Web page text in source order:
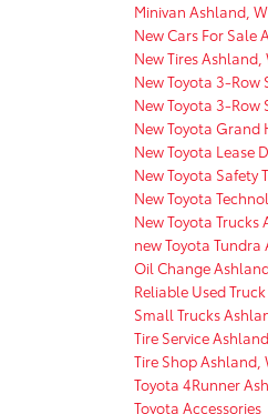
Minivan Ashland,
New Cars For Sale
New Tires Ashland,
New Toyota 3-Row
New Toyota 3-Row
New Toyota Grand
New Toyota Lease
New Toyota Safety
New Toyota
New Toyota Trucks
new Toyota Tundra
Oil Change
Reliable Used
Small Trucks
Tire Service
Tire Shop Ashland,
Toyota 4Runner
Toyota Accessories